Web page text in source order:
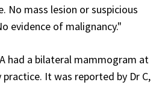
No mass lesion or suspicious
evidence of malignancy."
had a bilateral mammogram at
It was reported by Dr C,